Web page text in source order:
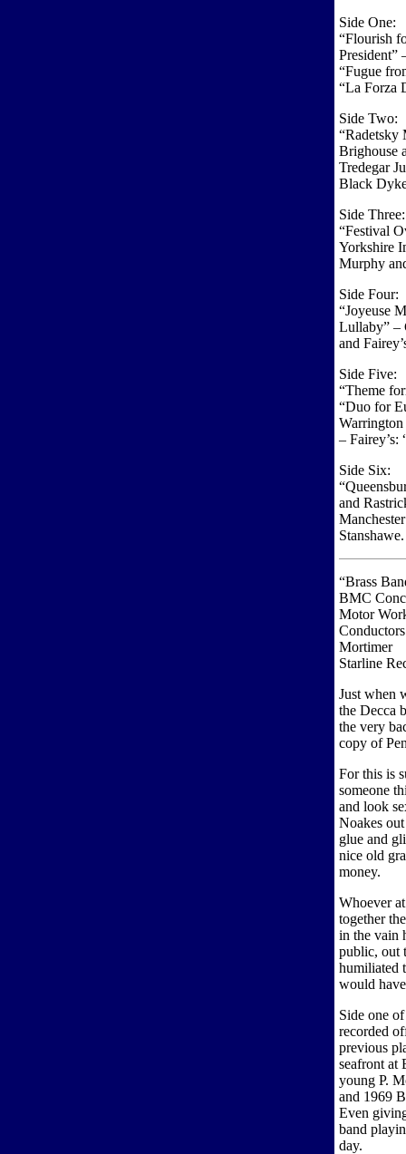
Side One:
“Flourish
President”
“Fugue
“La Forza
Side Two:
“Radetsky
Brighouse
Tredegar
Black
Side Three:
“Festival
Yorkshire
Murphy
Side Four:
“Joyeuse
Lullaby” –
and
Side Five:
“Theme
“Duo for
– Fairey’s:
Side Six:
and
Stanshawe.
“Brass
BMC
Motor
Mortimer
Starline
Just when
the Decca
the very
copy of
For this is
someone
and look
Noakes
glue and
nice old
money.
Whoever
together
in the vain
public, out
humiliated
would
Side one
recorded
previous
seafront at
young P.
and 1969
Even
band
day.